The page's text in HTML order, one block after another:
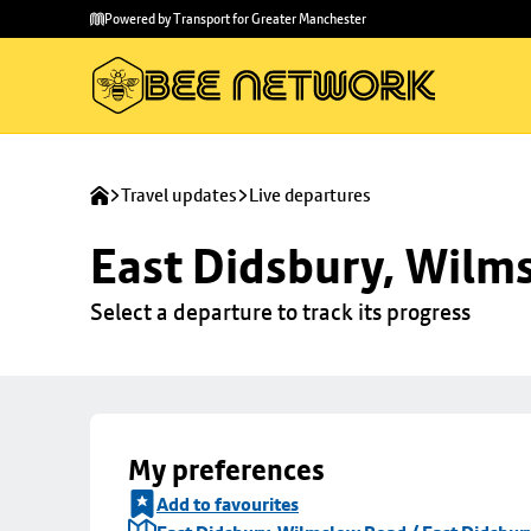
main
to
Powered by Transport for Greater Manchester
Travel updates Live departures
East Didsbury,
Select a departure to track its progress
My preferences
Add to favourites